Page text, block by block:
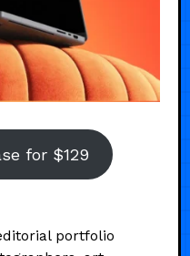
for $129
portfolio